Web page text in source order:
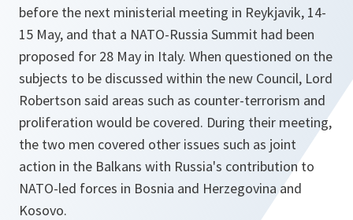
before the next ministerial meeting in Reykjavik, 14-
15 May, and that a NATO-Russia Summit had been
proposed for 28 May in Italy. When questioned on the
subjects to be discussed within the new Council, Lord
Robertson said areas such as counter-terrorism and
proliferation would be covered. During their meeting,
the two men covered other issues such as joint
action in the Balkans with Russia's contribution to
NATO-led forces in Bosnia and Herzegovina and
Kosovo.